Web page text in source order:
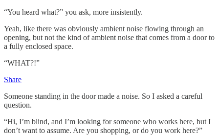
“You heard what?” you ask, more insistently.
Yeah, like there was obviously ambient noise flowing through an
opening, but not the kind of ambient noise that comes from a door to
a fully enclosed space.
“WHAT?!”
Share
Someone standing in the door made a noise. So I asked a careful
question.
“Hi, I’m blind, and I’m looking for someone who works here, but I
don’t want to assume. Are you shopping, or do you work here?”